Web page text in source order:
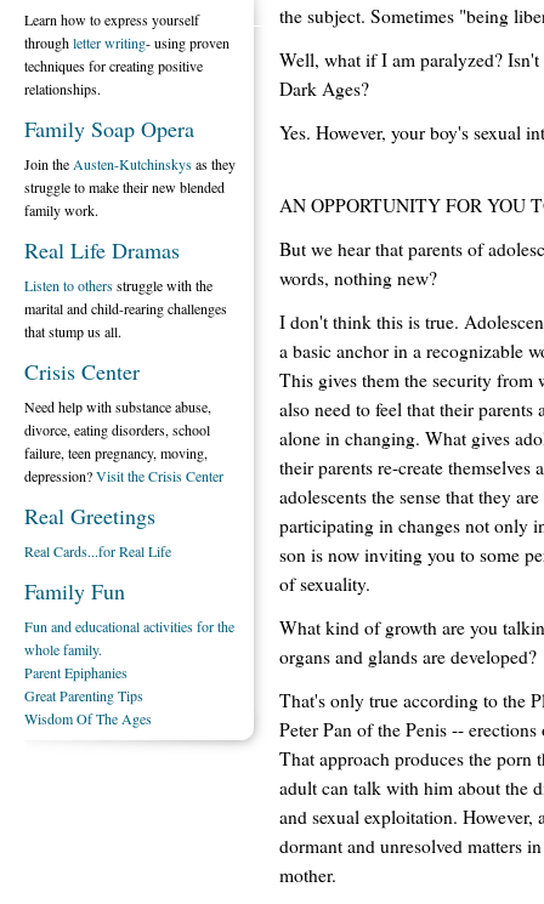
the subject. Sometimes "being
Well, what if I am paralyzed?
Dark Ages?
Yes. However, your boy's sexual
AN OPPORTUNITY FOR YOU
But we hear that parents of
words, nothing new?
I don't think this is true.
a basic anchor in a recognizable
This gives them the security
also need to feel that their
alone in changing. What gives
their parents re-create themselves
adolescents the sense that they
participating in changes not only
son is now inviting you to some
of sexuality.
What kind of growth are you
organs and glands are developed?
That's only true according to the
Peter Pan of the Penis --
That approach produces the porn
adult can talk with him about the
and sexual exploitation. However,
dormant and unresolved matters
mother.
Learn how to express yourself
throughletter writing- using proven
techniques for creating positive
relationships.
Family Soap Opera
Join the Austen-Kutchinskysas they
struggle to make their new blended
family work.
Real Life Dramas
Listen to othersstruggle with the
marital and child-rearing challenges
that stump us all.
Crisis Center
Need help with substance abuse,
divorce, eating disorders, school
failure, teen pregnancy, moving,
depression?Visit the Crisis Center
Real Greetings
Real Cards...for Real Life
Family Fun
Fun and educational activities for the
whole family.
Parent Epiphanies
Great Parenting Tips
Wisdom Of The Ages